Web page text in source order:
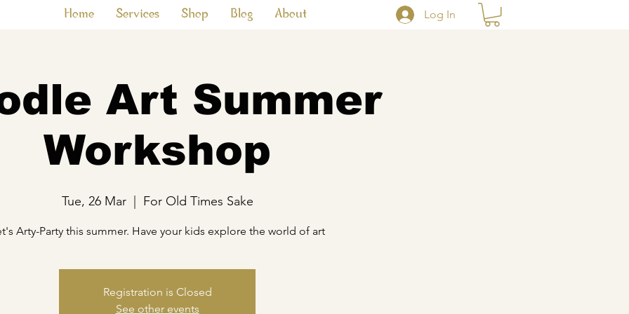
Home Services Shop Blog About Log In
Art Summer
Workshop
Tue, 26 Mar
  |
For Old Times Sake
Arty-Party this summer. Have your kids explore the world of art
Registration is Closed
See other events